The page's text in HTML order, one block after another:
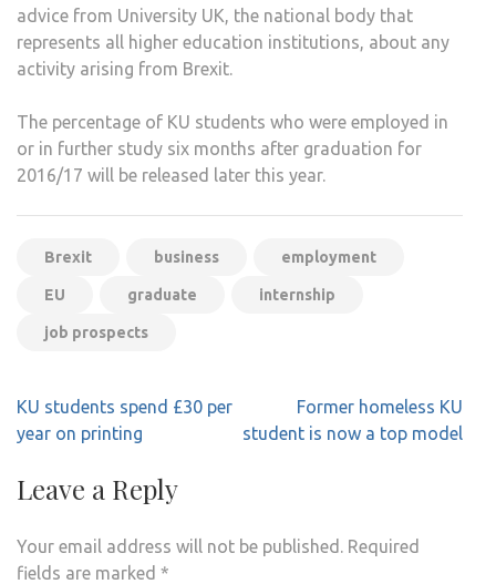
advice from University UK, the national body that
represents all higher education institutions, about any
activity arising from Brexit.
The percentage of KU students who were employed in
or in further study six months after graduation for
2016/17 will be released later this year.
Brexit business employment
EU graduate internship
job prospects
Post
navigation
KU students spend £30 per
year on printing
Former homeless KU
student is now a top model
Leave a Reply
Your email address will not be published. Required
fields are marked *